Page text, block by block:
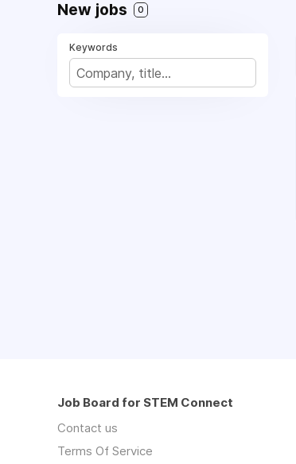
New jobs 0
Keywords
Job Board for STEM Connect
Contact us
Terms Of Service